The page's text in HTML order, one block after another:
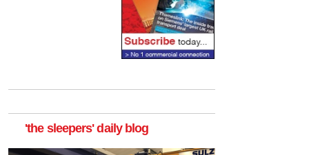
'the sleepers' daily blog